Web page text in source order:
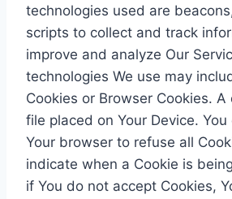
technologies used are
scripts to collect and track
improve and analyze Our
technologies We use may
Cookies or Browser Cookies. A
file placed on Your Device.
Your browser to refuse all
indicate when a Cookie is
if You do not accept Cookies,